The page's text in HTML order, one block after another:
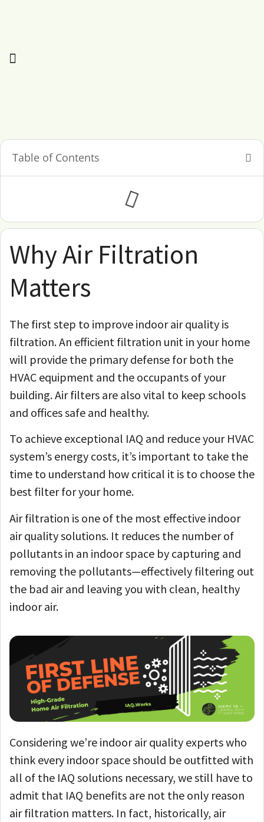
Table of Contents
Why Air Filtration
Matters
The first step to improve indoor air quality is
filtration. An efficient filtration unit in your home
will provide the primary defense for both the
HVAC equipment and the occupants of your
building. Air filters are also vital to keep schools
and offices safe and healthy.
To achieve exceptional IAQ and reduce your HVAC
system’s energy costs, it’s important to take the
time to understand how critical it is to choose the
best filter for your home.
Air filtration is one of the most effective indoor
air quality solutions. It reduces the number of
pollutants in an indoor space by capturing and
removing the pollutants—effectively filtering out
the bad air and leaving you with clean, healthy
indoor air.
Considering we’re indoor air quality experts who
think every indoor space should be outfitted with
all of the IAQ solutions necessary, we still have to
admit that IAQ benefits are not the only reason
air filtration matters. In fact, historically, air